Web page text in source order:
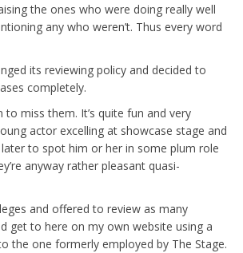
the ones who were doing really well
any who weren’t. Thus every word
its reviewing policy and decided to
completely.
to miss them. It’s quite fun and very
actor excelling at showcase stage and
to spot him or her in some plum role
anyway rather pleasant quasi-
and offered to review as many
get to here on my own website using a
the one formerly employed by The Stage.